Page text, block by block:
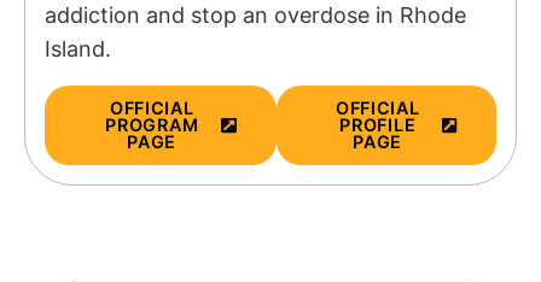
addiction and stop an overdose in Rhode
Island.
OFFICIAL
PROGRAM
PAGE
OFFICIAL
PROFILE
PAGE